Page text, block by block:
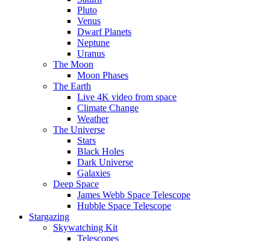
Pluto
Venus
Dwarf Planets
Neptune
Uranus
The Moon
Moon Phases
The Earth
Live 4K video from space
Climate Change
Weather
The Universe
Stars
Black Holes
Dark Universe
Galaxies
Deep Space
James Webb Space Telescope
Hubble Space Telescope
Stargazing
Skywatching Kit
Telescopes